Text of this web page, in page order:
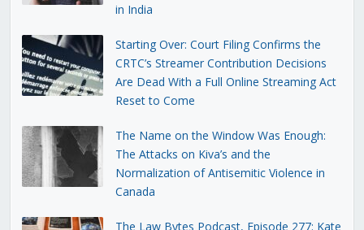
in India
Starting Over: Court Filing Confirms the
CRTC’s Streamer Contribution Decisions
Are Dead With a Full Online Streaming Act
Reset to Come
The Name on the Window Was Enough:
The Attacks on Kiva’s and the
Normalization of Antisemitic Violence in
Canada
The Law Bytes Podcast, Episode 277: Kate